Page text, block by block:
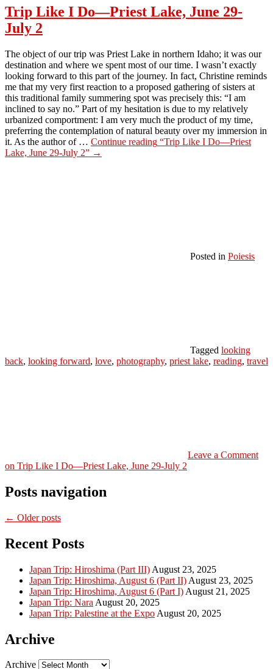
Trip Like I Do—Priest Lake, June 29-
July 2
The object of our trip was Priest Lake in northern Idaho; it was our
destination and where we spent most of our time. I wasn’t exactly
looking forward to this part of the journey. In fact, Christine reminds
me that my very first reaction to a proposed gathering of sisters at
this traditional family summering spot was precisely this: “I am
inclined to say no.” Part of my hesitation is due to my relatively
urbanized comportment: I am very much the product of my time,
preferring the contemplation of natural beauty over my immersion in
it. As the author of … Continue reading “Trip Like I Do—Priest
Lake, June 29-July 2” →
Posted in Poiesis
Tagged looking
back, looking forward, love, photography, priest lake, reading, travel
Leave a Comment
on Trip Like I Do—Priest Lake, June 29-July 2
Posts navigation
← Older posts
Recent Posts
Japan Trip: Hiroshima (Part III) August 23, 2025
Japan Trip: Hiroshima, August 6 (Part II) August 23, 2025
Japan Trip: Hiroshima, August 6 (Part I) August 21, 2025
Japan Trip: Nara August 20, 2025
Japan Trip: Palestine at the Expo August 20, 2025
Archive
Archive